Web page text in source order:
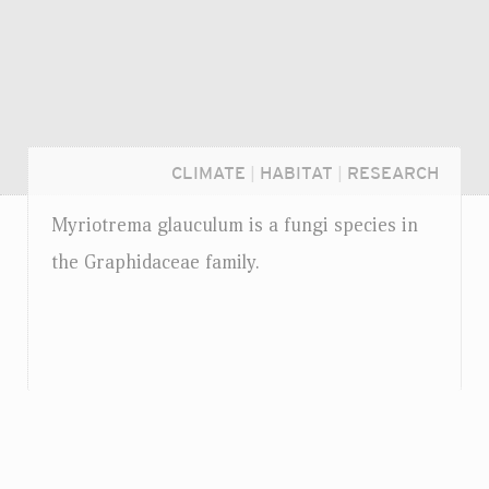
CLIMATE HABITAT RESEARCH
Myriotrema glauculum is a fungi species in
the Graphidaceae family.